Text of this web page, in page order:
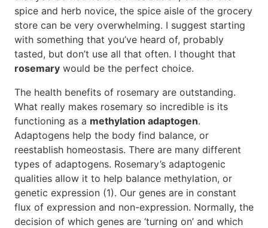
spice and herb novice, the spice aisle of the grocery
store can be very overwhelming. I suggest starting
with something that you’ve heard of, probably
tasted, but don’t use all that often. I thought that
rosemary would be the perfect choice.
The health benefits of rosemary are outstanding.
What really makes rosemary so incredible is its
functioning as a methylation adaptogen.
Adaptogens help the body find balance, or
reestablish homeostasis. There are many different
types of adaptogens. Rosemary’s adaptogenic
qualities allow it to help balance methylation, or
genetic expression (1). Our genes are in constant
flux of expression and non-expression. Normally, the
decision of which genes are ‘turning on’ and which